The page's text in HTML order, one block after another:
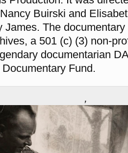
Buirski and
James. The
a 501 (c) (3) non-
documentarian
Fund.
,